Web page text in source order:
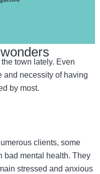
town lately. Even
and necessity of having
by most.
clients, some
bad mental health. They
stressed and anxious